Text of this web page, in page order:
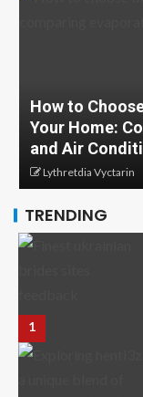
How to
Your Home:
and Air
Lythretdia Vyctarin
TRENDING
1